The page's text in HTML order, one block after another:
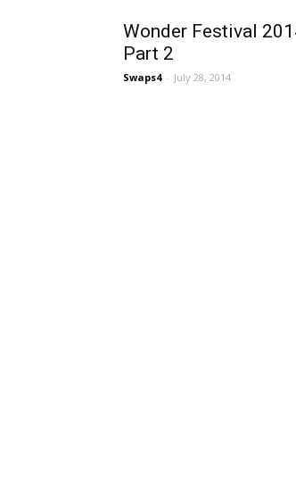
Wonder Festival
Part 2
Swaps4 - July 28, 2014